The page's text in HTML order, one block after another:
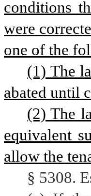
conditions
were
one of the
(1) The
abated until
(2) The
equivalent
allow the
§ 5308.